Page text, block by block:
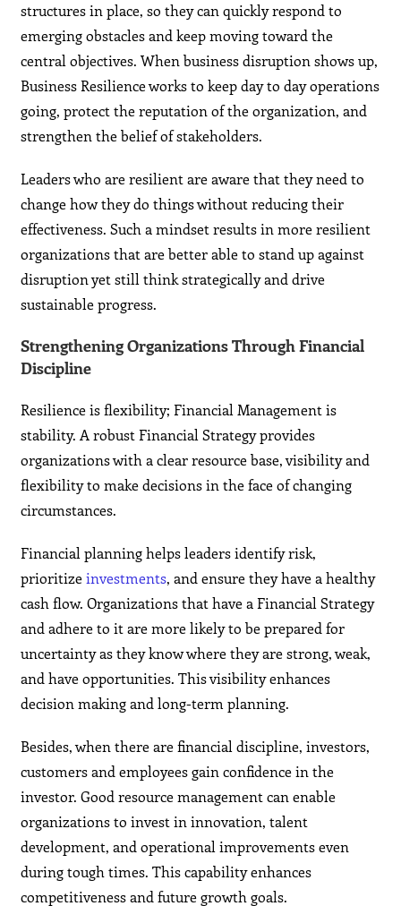
structures in place, so they can quickly respond to
emerging obstacles and keep moving toward the
central objectives. When business disruption shows up,
Business Resilience works to keep day to day operations
going, protect the reputation of the organization, and
strengthen the belief of stakeholders.
Leaders who are resilient are aware that they need to
change how they do things without reducing their
effectiveness. Such a mindset results in more resilient
organizations that are better able to stand up against
disruption yet still think strategically and drive
sustainable progress.
Strengthening Organizations Through Financial
Discipline
Resilience is flexibility; Financial Management is
stability. A robust Financial Strategy provides
organizations with a clear resource base, visibility and
flexibility to make decisions in the face of changing
circumstances.
Financial planning helps leaders identify risk,
prioritizeinvestments, and ensure they have a healthy
cash flow. Organizations that have a Financial Strategy
and adhere to it are more likely to be prepared for
uncertainty as they know where they are strong, weak,
and have opportunities. This visibility enhances
decision making and long-term planning.
Besides, when there are financial discipline, investors,
customers and employees gain confidence in the
investor. Good resource management can enable
organizations to invest in innovation, talent
development, and operational improvements even
during tough times. This capability enhances
competitiveness and future growth goals.